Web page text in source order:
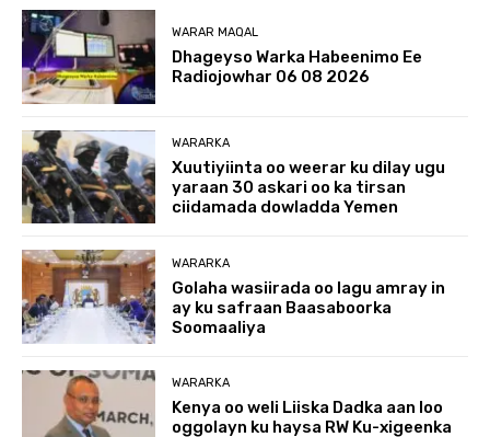
WARAR MAQAL
Dhageyso Warka Habeenimo Ee
Radiojowhar 06 08 2026
WARARKA
Xuutiyiinta oo weerar ku dilay ugu
yaraan 30 askari oo ka tirsan
ciidamada dowladda Yemen
WARARKA
Golaha wasiirada oo lagu amray in
ay ku safraan Baasaboorka
Soomaaliya
WARARKA
Kenya oo weli Liiska Dadka aan loo
oggolayn ku haysa RW Ku-xigeenka